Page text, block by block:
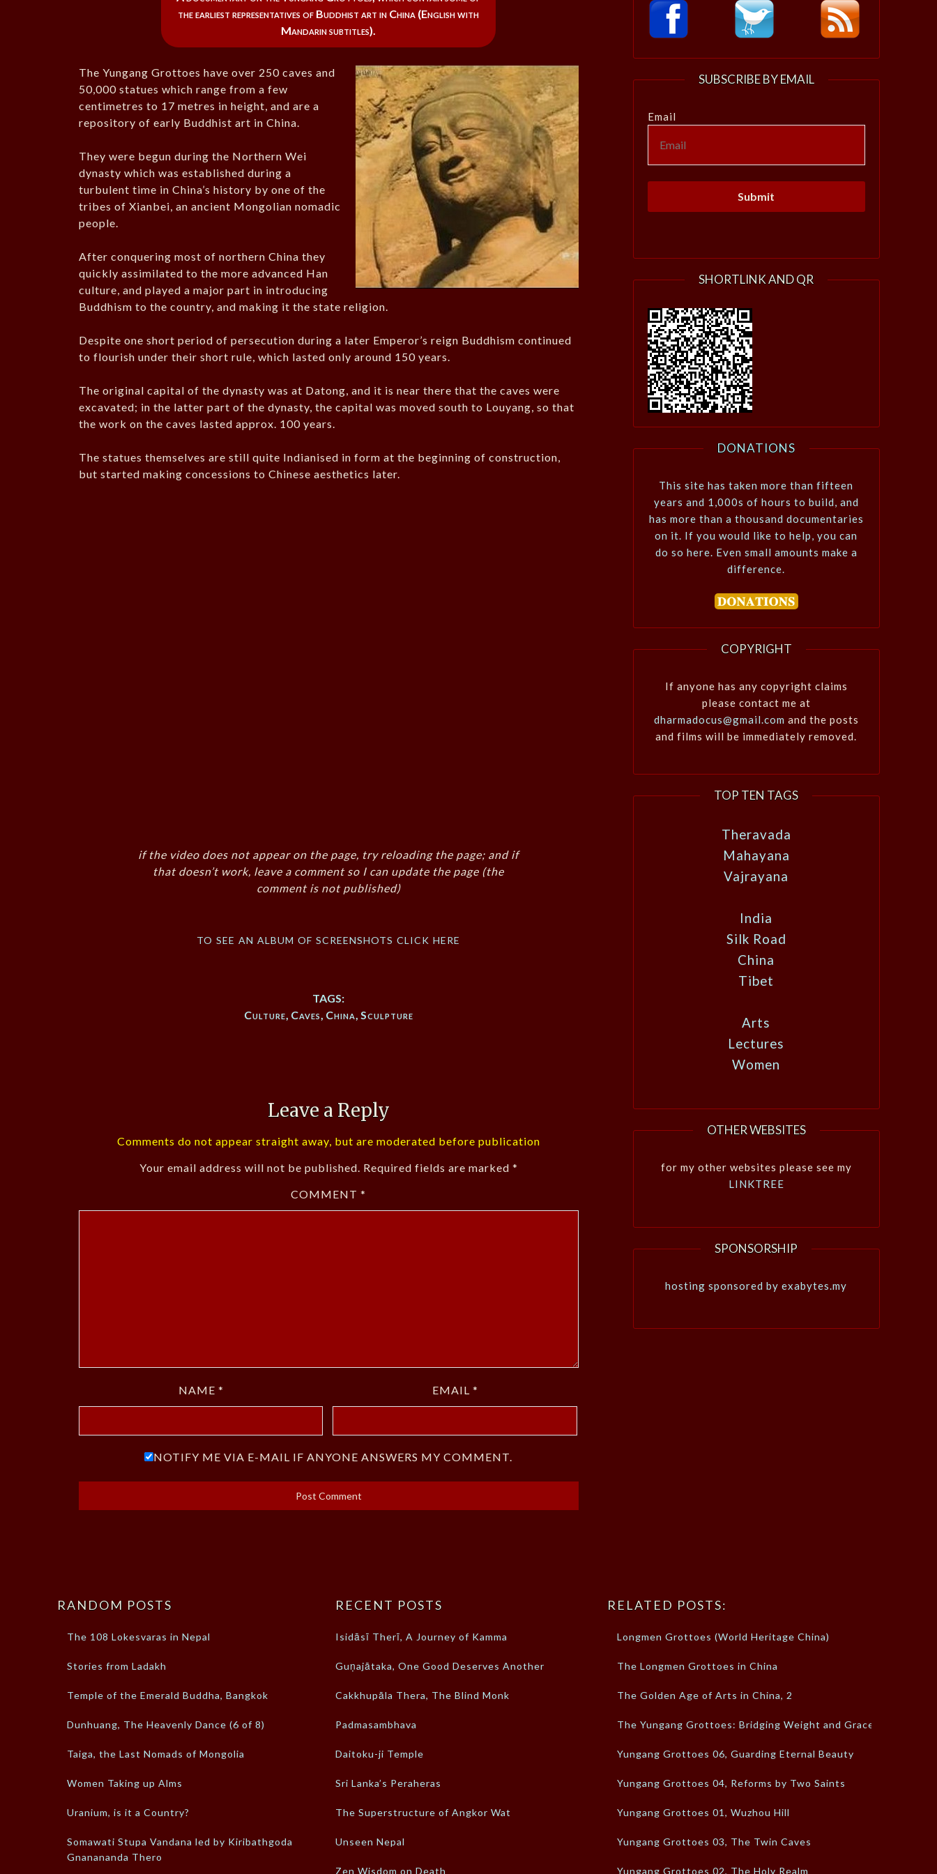
the earliest representatives of Buddhist art in China (English with
Mandarin subtitles).
The Yungang Grottoes have over 250 caves and
50,000 statues which range from a few
centimetres to 17 metres in height, and are a
repository of early Buddhist art in China.
They were begun during the Northern Wei
dynasty which was established during a
turbulent time in China’s history by one of the
tribes of Xianbei, an ancient Mongolian nomadic
people.
After conquering most of northern China they
quickly assimilated to the more advanced Han
culture, and played a major part in introducing
Buddhism to the country, and making it the state religion.
Despite one short period of persecution during a later Emperor’s reign Buddhism continued
to flourish under their short rule, which lasted only around 150 years.
The original capital of the dynasty was at Datong, and it is near there that the caves were
excavated; in the latter part of the dynasty, the capital was moved south to Louyang, so that
the work on the caves lasted approx. 100 years.
The statues themselves are still quite Indianised in form at the beginning of construction,
but started making concessions to Chinese aesthetics later.
if the video does not appear on the page, try reloading the page; and if
that doesn’t work, leave a comment so I can update the page (the
comment is not published)
to see an album of screenshots click here
TAGS:
Culture, Caves, China, Sculpture
Leave a Reply
Comments do not appear straight away, but are moderated before publication
Your email address will not be published. Required fields are marked *
COMMENT*
NAME * EMAIL *
NOTIFY ME VIA E-MAIL IF ANYONE ANSWERS MY COMMENT.
SUBSCRIBE BY EMAIL
Email
SHORTLINK AND QR
DONATIONS
This site has taken more than fifteen
years and 1,000s of hours to build, and
has more than a thousand documentaries
on it. If you would like to help, you can
do so here. Even small amounts make a
difference.
COPYRIGHT
If anyone has any copyright claims
please contact me at
dharmadocus@gmail.com and the posts
and films will be immediately removed.
TOP TEN TAGS
Theravada
Mahayana
Vajrayana
India
Silk Road
China
Tibet
Arts
Lectures
Women
OTHER WEBSITES
for my other websites please see my
LINKTREE
SPONSORSHIP
hosting sponsored by exabytes.my
RANDOM POSTS
The 108 Lokesvaras in Nepal
Stories from Ladakh
Temple of the Emerald Buddha, Bangkok
Dunhuang, The Heavenly Dance (6 of 8)
Taiga, the Last Nomads of Mongolia
Women Taking up Alms
Uranium, is it a Country?
Somawati Stupa Vandana led by Kiribathgoda
Gnanananda Thero
RECENT POSTS
Isidāsī Therī, A Journey of Kamma
Guṇajātaka, One Good Deserves Another
Cakkhupāla Thera, The Blind Monk
Padmasambhava
Daitoku-ji Temple
Sri Lanka’s Peraheras
The Superstructure of Angkor Wat
Unseen Nepal
Zen Wisdom on Death
RELATED POSTS:
Longmen Grottoes (World Heritage China)
The Longmen Grottoes in China
The Golden Age of Arts in China, 2
The Yungang Grottoes: Bridging Weight and Grace
Yungang Grottoes 06, Guarding Eternal Beauty
Yungang Grottoes 04, Reforms by Two Saints
Yungang Grottoes 01, Wuzhou Hill
Yungang Grottoes 03, The Twin Caves
Yungang Grottoes 02, The Holy Realm